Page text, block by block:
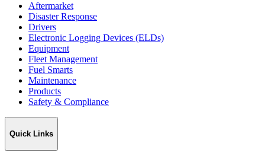
Aftermarket
Disaster Response
Drivers
Electronic Logging Devices (ELDs)
Equipment
Fleet Management
Fuel Smarts
Maintenance
Products
Safety & Compliance
Quick Links